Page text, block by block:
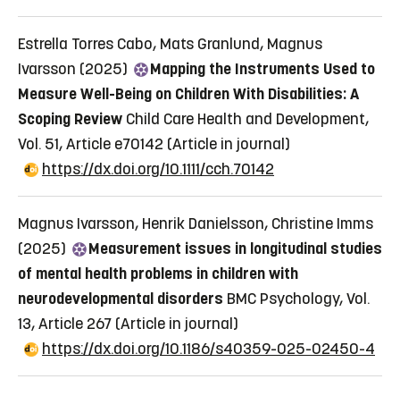
Estrella Torres Cabo, Mats Granlund, Magnus
Ivarsson (2025)
Mapping the Instruments Used to
Measure Well-Being on Children With Disabilities: A
Scoping Review Child Care Health and Development,
Vol. 51, Article e70142 (Article in journal)
https://dx.doi.org/10.1111/cch.70142
Magnus Ivarsson, Henrik Danielsson, Christine Imms
(2025)
Measurement issues in longitudinal studies
of mental health problems in children with
neurodevelopmental disorders BMC Psychology, Vol.
13, Article 267 (Article in journal)
https://dx.doi.org/10.1186/s40359-025-02450-4